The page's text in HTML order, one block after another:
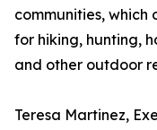
communities, which
for hiking, hunting,
and other outdoor
Teresa Martinez,